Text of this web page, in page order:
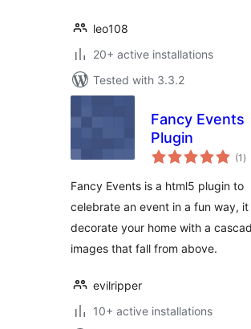
leo108
20+ active installations
Tested with 3.3.2
Fancy Events
Plugin
(1 )
Fancy Events is a html5 plugin to
celebrate an event in a fun way, it
decorate your home with a
images that fall from above.
evilripper
10+ active installations